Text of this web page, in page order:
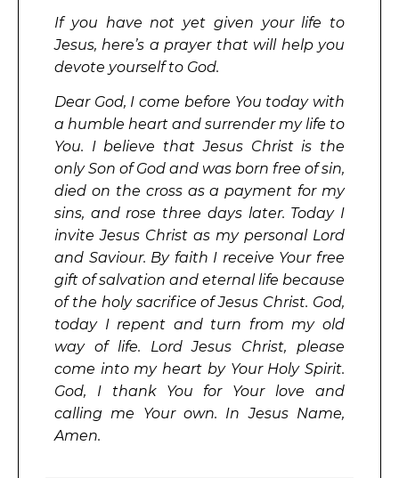
If you have not yet given your life to
Jesus, here’s a prayer that will help you
devote yourself to God.
Dear God, I come before You today with
a humble heart and surrender my life to
You. I believe that Jesus Christ is the
only Son of God and was born free of sin,
died on the cross as a payment for my
sins, and rose three days later. Today I
invite Jesus Christ as my personal Lord
and Saviour. By faith I receive Your free
gift of salvation and eternal life because
of the holy sacrifice of Jesus Christ. God,
today I repent and turn from my old
way of life. Lord Jesus Christ, please
come into my heart by Your Holy Spirit.
God, I thank You for Your love and
calling me Your own. In Jesus Name,
Amen.